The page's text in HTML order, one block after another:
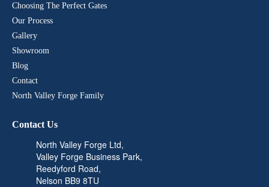
Choosing The Perfect Gates
Our Process
Gallery
Showroom
Blog
Contact
North Valley Forge Family
Contact Us
North Valley Forge Ltd,
Valley Forge Business Park,
Reedyford Road,
Nelson BB9 8TU